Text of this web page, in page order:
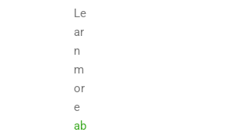
Le
ar
n
m
or
e
ab